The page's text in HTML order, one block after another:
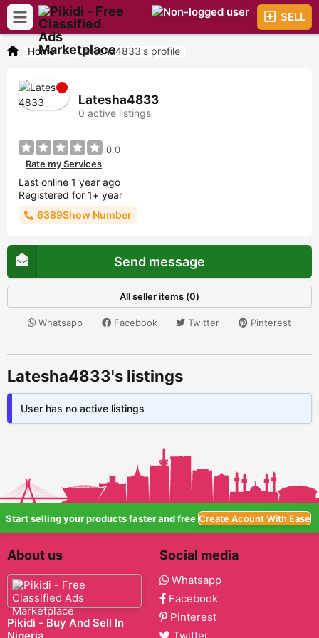
SELL
Home > Latesha4833's profile
Latesha4833
0 active listings
0.0
Rate my Services
Last online 1 year ago
Registered for 1+ year
6389Show Number
Send message
All seller items (0)
Whatsapp Facebook Twitter Pinterest
Latesha4833's listings
User has no active listings
Start selling your products faster and free Create Acount With Ease
About us
Pikidi - Buy And Sell In
Social media
Whatsapp
Facebook
Pinterest